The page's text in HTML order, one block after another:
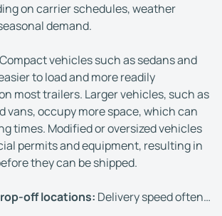
on carrier schedules, weather
demand.
Compact vehicles such as sedans and
to load and more readily
most trailers. Larger vehicles, such as
vans, occupy more space, which can
times. Modified or oversized vehicles
permits and equipment, resulting in
they can be shipped.
off locations: Delivery speed often